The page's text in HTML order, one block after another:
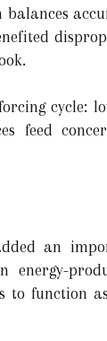
balances
cycle:
feed
an
to function